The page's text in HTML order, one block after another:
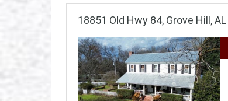
18851 Old Hwy 84, Grove Hill, AL